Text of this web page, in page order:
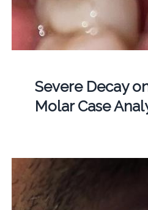
Severe Decay
Molar Case